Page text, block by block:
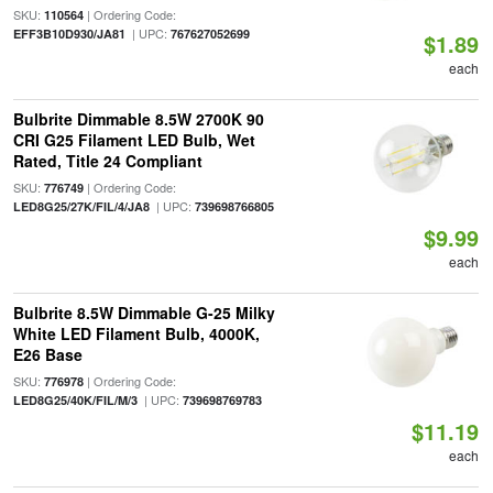
SKU: 110564| Ordering Code:
EFF3B10D930/JA81 | UPC: 767627052699 $1.89
each
Bulbrite Dimmable 8.5W 2700K 90
CRI G25 Filament LED Bulb, Wet
Rated, Title 24 Compliant
SKU: 776749| Ordering Code:
LED8G25/27K/FIL/4/JA8| UPC: 739698766805
$9.99
each
Bulbrite 8.5W Dimmable G-25 Milky
White LED Filament Bulb, 4000K,
E26 Base
SKU: 776978| Ordering Code:
LED8G25/40K/FIL/M/3| UPC: 739698769783
$11.19
each